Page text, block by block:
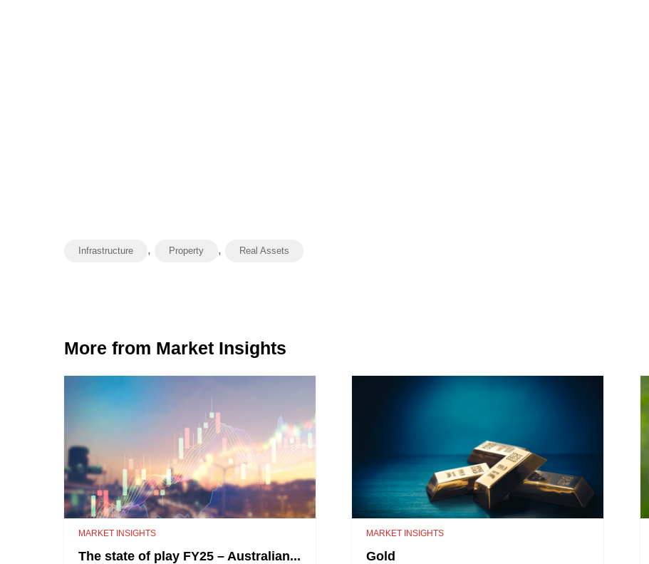
Infrastructure , Property , Real Assets
More from Market Insights
MARKET INSIGHTS
The state of play FY25 – Australian...
MARKET INSIGHTS
Gold